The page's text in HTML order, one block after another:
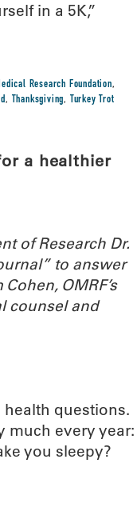
in a 5K,”
Research Foundation,
, Thanksgiving, Turkey Trot
a healthier
of Research Dr.
to answer
OMRF’s
counsel and
health questions.
much every year:
you sleepy?